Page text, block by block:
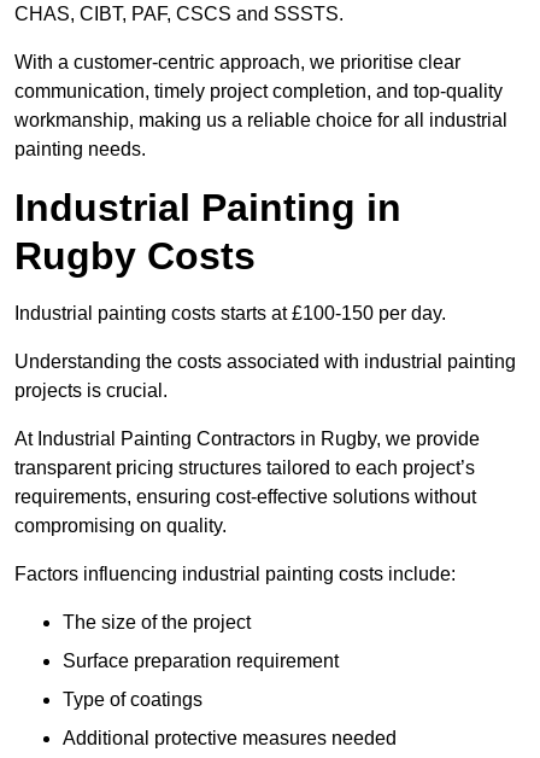
CHAS, CIBT, PAF, CSCS and SSSTS.
With a customer-centric approach, we prioritise clear
communication, timely project completion, and top-quality
workmanship, making us a reliable choice for all industrial
painting needs.
Industrial Painting in
Rugby Costs
Industrial painting costs starts at £100-150 per day.
Understanding the costs associated with industrial painting
projects is crucial.
At Industrial Painting Contractors in Rugby, we provide
transparent pricing structures tailored to each project’s
requirements, ensuring cost-effective solutions without
compromising on quality.
Factors influencing industrial painting costs include:
The size of the project
Surface preparation requirement
Type of coatings
Additional protective measures needed